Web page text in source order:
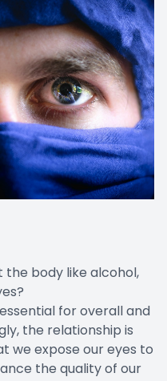
body like alcohol,
for overall and
the relationship is
we expose our eyes to
the quality of our